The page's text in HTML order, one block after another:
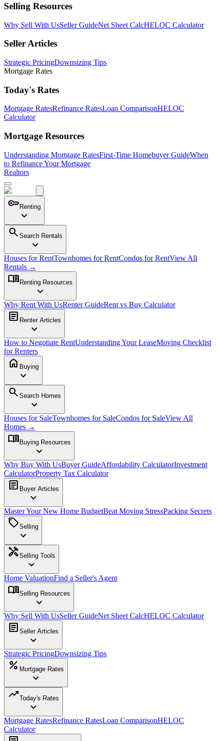
Selling Resources
Why Sell With UsSeller GuideNet Sheet CalcHELOC Calculator
Seller Articles
Strategic PricingDownsizing Tips
Mortgage Rates
Today's Rates
Mortgage RatesRefinance RatesLoan ComparisonHELOC
Calculator
Mortgage Resources
Understanding Mortgage RatesFirst-Time Homebuyer GuideWhen
to Refinance Your Mortgage
Realtors
keyRenting
expand_more
search Search Rentals
expand_more
Houses for RentTownhomes for RentCondos for RentView All
Rentals →
menu_book Renting Resources
expand_more
Why Rent With UsRenter GuideRent vs Buy Calculator
article Renter Articles
expand_more
How to Negotiate RentUnderstanding Your LeaseMoving Checklist
for Renters
home Buying
expand_more
search Search Homes
expand_more
Houses for SaleTownhomes for SaleCondos for SaleView All
Homes →
menu_book Buying Resources
expand_more
Why Buy With UsBuyer GuideAffordability CalculatorInvestment
CalculatorProperty Tax Calculator
article Buyer Articles
expand_more
Master Your New Home BudgetBeat Moving StressPacking Secrets
sellSelling
expand_more
handymanSelling Tools
expand_more
Home ValuationFind a Seller's Agent
menu_bookSelling Resources
expand_more
Why Sell With UsSeller GuideNet Sheet CalcHELOC Calculator
article Seller Articles
expand_more
Strategic PricingDownsizing Tips
percent Mortgage Rates
expand_more
trending_upToday's Rates
expand_more
Mortgage RatesRefinance RatesLoan ComparisonHELOC
Calculator